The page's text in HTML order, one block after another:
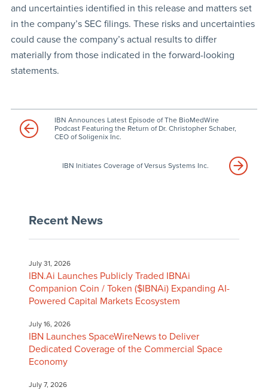
and uncertainties identified in this release and matters set
in the company’s SEC filings. These risks and uncertainties
could cause the company’s actual results to differ
materially from those indicated in the forward-looking
statements.
IBN Announces Latest Episode of The BioMedWire
Podcast Featuring the Return of Dr. Christopher Schaber,
CEO of Soligenix Inc.
IBN Initiates Coverage of Versus Systems Inc.
Recent News
July 31, 2026
IBN.Ai Launches Publicly Traded IBNAi
Companion Coin / Token ($IBNAi) Expanding AI-
Powered Capital Markets Ecosystem
July 16, 2026
IBN Launches SpaceWireNews to Deliver
Dedicated Coverage of the Commercial Space
Economy
July 7, 2026